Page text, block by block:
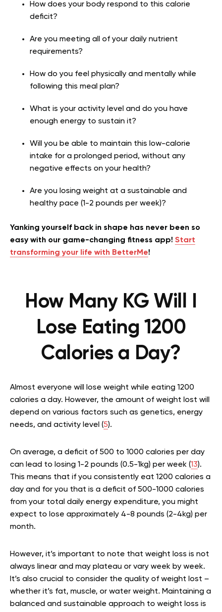
How does your body respond to this calorie
deficit?
Are you meeting all of your daily nutrient
requirements?
How do you feel physically and mentally while
following this meal plan?
What is your activity level and do you have
enough energy to sustain it?
Will you be able to maintain this low-calorie
intake for a prolonged period, without any
negative effects on your health?
Are you losing weight at a sustainable and
healthy pace (1-2 pounds per week)?
Yanking yourself back in shape has never been so
easy with our game-changing fitness app! Start
transforming your life with BetterMe!
How Many KG Will I
Lose Eating 1200
Calories a Day?
Almost everyone will lose weight while eating 1200
calories a day. However, the amount of weight lost will
depend on various factors such as genetics, energy
needs, and activity level (5).
On average, a deficit of 500 to 1000 calories per day
can lead to losing 1-2 pounds (0.5-1kg) per week (13).
This means that if you consistently eat 1200 calories a
day and for you that is a deficit of 500-1000 calories
from your total daily energy expenditure, you might
expect to lose approximately 4-8 pounds (2-4kg) per
month.
However, it’s important to note that weight loss is not
always linear and may plateau or vary week by week.
It’s also crucial to consider the quality of weight lost –
whether it’s fat, muscle, or water weight. Maintaining a
balanced and sustainable approach to weight loss is